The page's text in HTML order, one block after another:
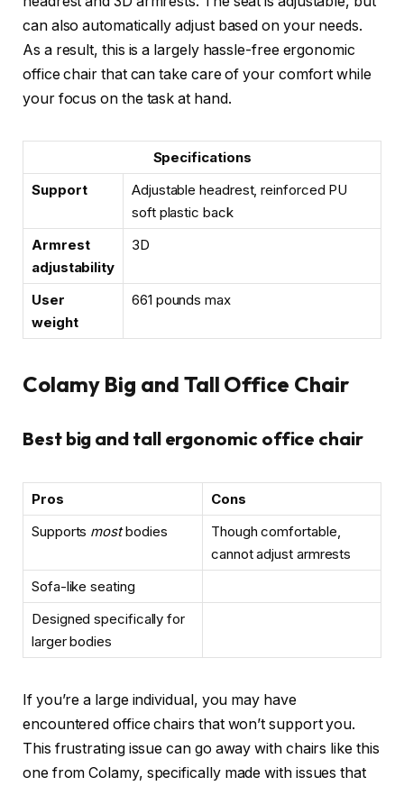
can also automatically adjust based on your needs.
As a result, this is a largely hassle-free ergonomic
office chair that can take care of your comfort while
your focus on the task at hand.
Specifications
Support
Adjustable headrest, reinforced PU
soft plastic back
Armrest
adjustability
3D
User
weight
661 pounds max
Colamy Big and Tall Office Chair
Best big and tall ergonomic office chair
Pros
Cons
Supports mostbodies
Though comfortable,
cannot adjust armrests
Sofa-like seating
Designed specifically for
larger bodies
If you’re a large individual, you may have
encountered office chairs that won’t support you.
This frustrating issue can go away with chairs like this
one from Colamy, specifically made with issues that